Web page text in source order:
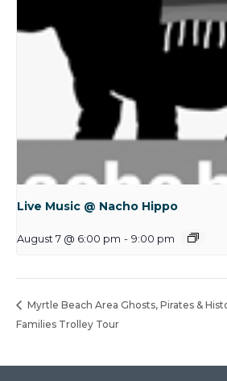
Live Music @ Nacho Hippo
August 7 @ 6:00 pm - 9:00 pm
Myrtle Beach Area Ghosts, Pirates &
Families Trolley Tour